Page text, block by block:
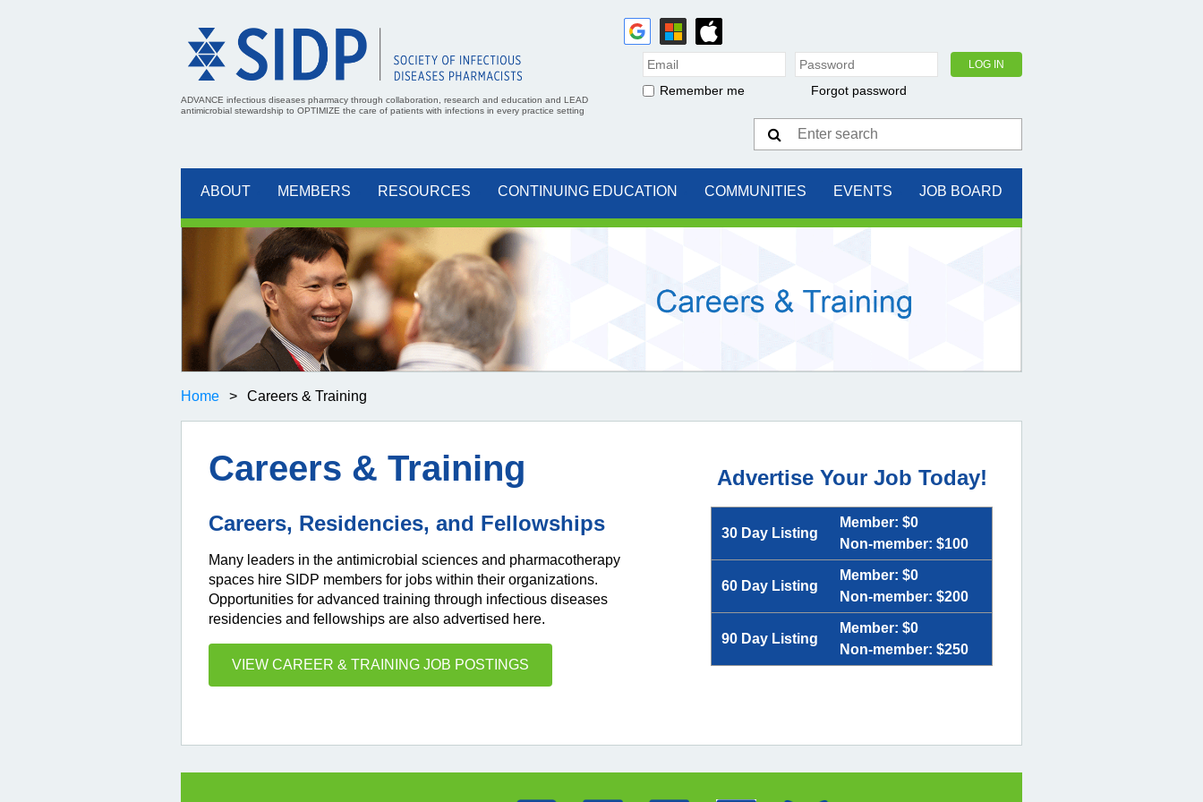
ADVANCE infectious diseases pharmacy through collaboration, research and education and LEAD
antimicrobial stewardship to OPTIMIZE the care of patients with infections in every practice setting
Remember me Forgot password
ABOUT MEMBERS RESOURCES CONTINUING EDUCATION COMMUNITIES EVENTS JOB BOARD
Home Careers & Training
Careers & Training
Careers, Residencies, and Fellowships
Many leaders in the antimicrobial sciences and pharmacotherapy
spaces hire SIDP members for jobs within their organizations.
Opportunities for advanced training through infectious diseases
residencies and fellowships are also advertised here.
VIEW CAREER & TRAINING JOB POSTINGS
Advertise Your Job Today!
30 Day Listing
Member: $0
Non-member: $100
60 Day Listing
Member: $0
Non-member: $200
90 Day Listing
Member: $0
Non-member: $250